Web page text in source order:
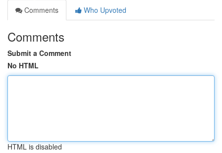
Comments
Who Upvoted
Comments
Submit a Comment
No HTML
HTML is disabled